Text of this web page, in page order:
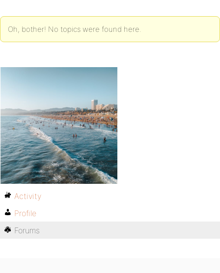
Oh, bother! No topics were found here.
Activity
Profile
Forums